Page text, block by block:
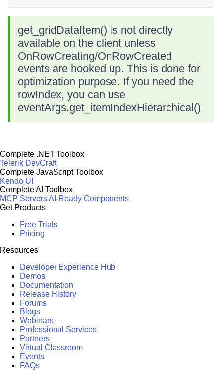
get_gridDataItem() is not directly
available on the client unless
OnRowCreating/OnRowCreated
events are hooked up. This is done for
optimization purpose. If you need the
rowIndex, you can use
eventArgs.get_itemIndexHierarchical()
Complete .NET Toolbox
Telerik DevCraft
Complete JavaScript Toolbox
Kendo UI
Complete AI Toolbox
MCP ServersAI-Ready Components
Get Products
Free Trials
Pricing
Resources
Developer Experience Hub
Demos
Documentation
Release History
Forums
Blogs
Webinars
Professional Services
Partners
Virtual Classroom
Events
FAQs